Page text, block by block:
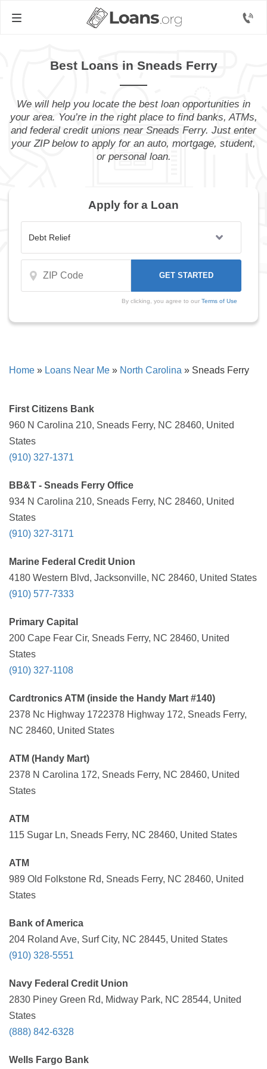
Best Loans in Sneads Ferry
We will help you locate the best loan opportunities in
your area. You’re in the right place to find banks, ATMs,
and federal credit unions near Sneads Ferry. Just enter
your ZIP below to apply for an auto, mortgage, student,
or personal loan.
Apply for a Loan
By clicking, you agree to our Terms of Use
Home » Loans Near Me » North Carolina » Sneads Ferry
First Citizens Bank
960 N Carolina 210, Sneads Ferry, NC 28460, United
States
(910) 327-1371
BB&T - Sneads Ferry Office
934 N Carolina 210, Sneads Ferry, NC 28460, United
States
(910) 327-3171
Marine Federal Credit Union
4180 Western Blvd, Jacksonville, NC 28460, United States
(910) 577-7333
Primary Capital
200 Cape Fear Cir, Sneads Ferry, NC 28460, United
States
(910) 327-1108
Cardtronics ATM (inside the Handy Mart #140)
2378 Nc Highway 1722378 Highway 172, Sneads Ferry,
NC 28460, United States
ATM (Handy Mart)
2378 N Carolina 172, Sneads Ferry, NC 28460, United
States
ATM
115 Sugar Ln, Sneads Ferry, NC 28460, United States
ATM
989 Old Folkstone Rd, Sneads Ferry, NC 28460, United
States
Bank of America
204 Roland Ave, Surf City, NC 28445, United States
(910) 328-5551
Navy Federal Credit Union
2830 Piney Green Rd, Midway Park, NC 28544, United
States
(888) 842-6328
Wells Fargo Bank